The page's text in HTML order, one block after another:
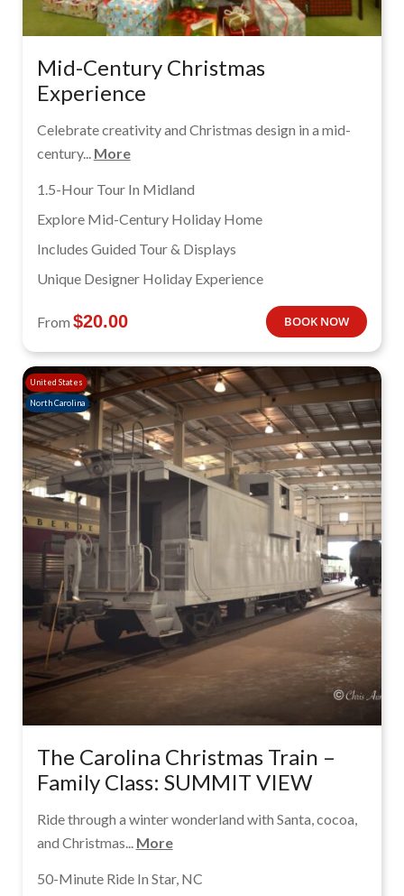
Mid-Century Christmas
Experience
Celebrate creativity and Christmas design in a mid-
century... More
1.5-Hour Tour In Midland
Explore Mid-Century Holiday Home
Includes Guided Tour & Displays
Unique Designer Holiday Experience
From $20.00 BOOK NOW
United States
North Carolina
The Carolina Christmas Train –
Family Class: SUMMIT VIEW
Ride through a winter wonderland with Santa, cocoa,
and Christmas... More
50-Minute Ride In Star, NC